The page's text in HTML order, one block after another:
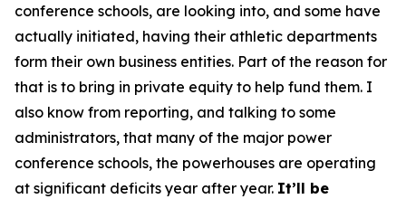
conference schools, are looking into, and some have
actually initiated, having their athletic departments
form their own business entities. Part of the reason for
that is to bring in private equity to help fund them. I
also know from reporting, and talking to some
administrators, that many of the major power
conference schools, the powerhouses are operating
at significant deficits year after year. It’ll be